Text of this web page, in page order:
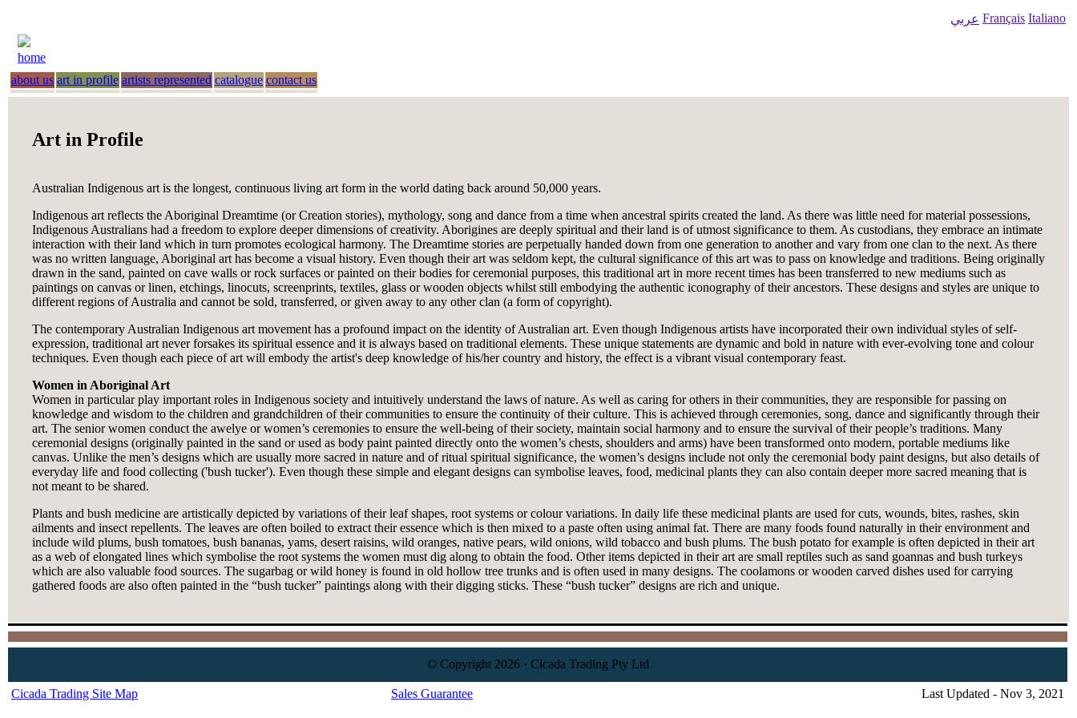
عربي Français Italiano
home
about us art in profile artists represented catalogue contact us
Art in Profile
Australian Indigenous art is the longest, continuous living art form in the world dating back around 50,000 years.
Indigenous art reflects the Aboriginal Dreamtime (or Creation stories), mythology, song and dance from a time when ancestral spirits created the land. As there was little need for material possessions,
Indigenous Australians had a freedom to explore deeper dimensions of creativity. Aborigines are deeply spiritual and their land is of utmost significance to them. As custodians, they embrace an intimate
interaction with their land which in turn promotes ecological harmony. The Dreamtime stories are perpetually handed down from one generation to another and vary from one clan to the next. As there
was no written language, Aboriginal art has become a visual history. Even though their art was seldom kept, the cultural significance of this art was to pass on knowledge and traditions. Being originally
drawn in the sand, painted on cave walls or rock surfaces or painted on their bodies for ceremonial purposes, this traditional art in more recent times has been transferred to new mediums such as
paintings on canvas or linen, etchings, linocuts, screenprints, textiles, glass or wooden objects whilst still embodying the authentic iconography of their ancestors. These designs and styles are unique to
different regions of Australia and cannot be sold, transferred, or given away to any other clan (a form of copyright).
The contemporary Australian Indigenous art movement has a profound impact on the identity of Australian art. Even though Indigenous artists have incorporated their own individual styles of self-
expression, traditional art never forsakes its spiritual essence and it is always based on traditional elements. These unique statements are dynamic and bold in nature with ever-evolving tone and colour
techniques. Even though each piece of art will embody the artist's deep knowledge of his/her country and history, the effect is a vibrant visual contemporary feast.
Women in Aboriginal Art
Women in particular play important roles in Indigenous society and intuitively understand the laws of nature. As well as caring for others in their communities, they are responsible for passing on
knowledge and wisdom to the children and grandchildren of their communities to ensure the continuity of their culture. This is achieved through ceremonies, song, dance and significantly through their
art. The senior women conduct the awelye or women’s ceremonies to ensure the well-being of their society, maintain social harmony and to ensure the survival of their people’s traditions. Many
ceremonial designs (originally painted in the sand or used as body paint painted directly onto the women’s chests, shoulders and arms) have been transformed onto modern, portable mediums like
canvas. Unlike the men’s designs which are usually more sacred in nature and of ritual spiritual significance, the women’s designs include not only the ceremonial body paint designs, but also details of
everyday life and food collecting ('bush tucker'). Even though these simple and elegant designs can symbolise leaves, food, medicinal plants they can also contain deeper more sacred meaning that is
not meant to be shared.
Plants and bush medicine are artistically depicted by variations of their leaf shapes, root systems or colour variations. In daily life these medicinal plants are used for cuts, wounds, bites, rashes, skin
ailments and insect repellents. The leaves are often boiled to extract their essence which is then mixed to a paste often using animal fat. There are many foods found naturally in their environment and
include wild plums, bush tomatoes, bush bananas, yams, desert raisins, wild oranges, native pears, wild onions, wild tobacco and bush plums. The bush potato for example is often depicted in their art
as a web of elongated lines which symbolise the root systems the women must dig along to obtain the food. Other items depicted in their art are small reptiles such as sand goannas and bush turkeys
which are also valuable food sources. The sugarbag or wild honey is found in old hollow tree trunks and is often used in many designs. The coolamons or wooden carved dishes used for carrying
gathered foods are also often painted in the “bush tucker” paintings along with their digging sticks. These “bush tucker” designs are rich and unique.
© Copyright 2026 · Cicada Trading Pty Ltd
Cicada Trading Site Map Sales Guarantee Last Updated - Nov 3, 2021